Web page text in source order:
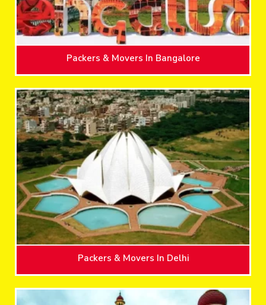
Packers & Movers In Bangalore
Packers & Movers In Delhi